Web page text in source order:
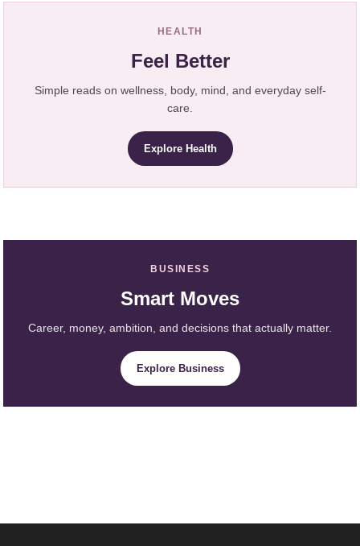
HEALTH
Feel Better
Simple reads on wellness, body, mind, and everyday self-
care.
Explore Health
BUSINESS
Smart Moves
Career, money, ambition, and decisions that actually matter.
Explore Business